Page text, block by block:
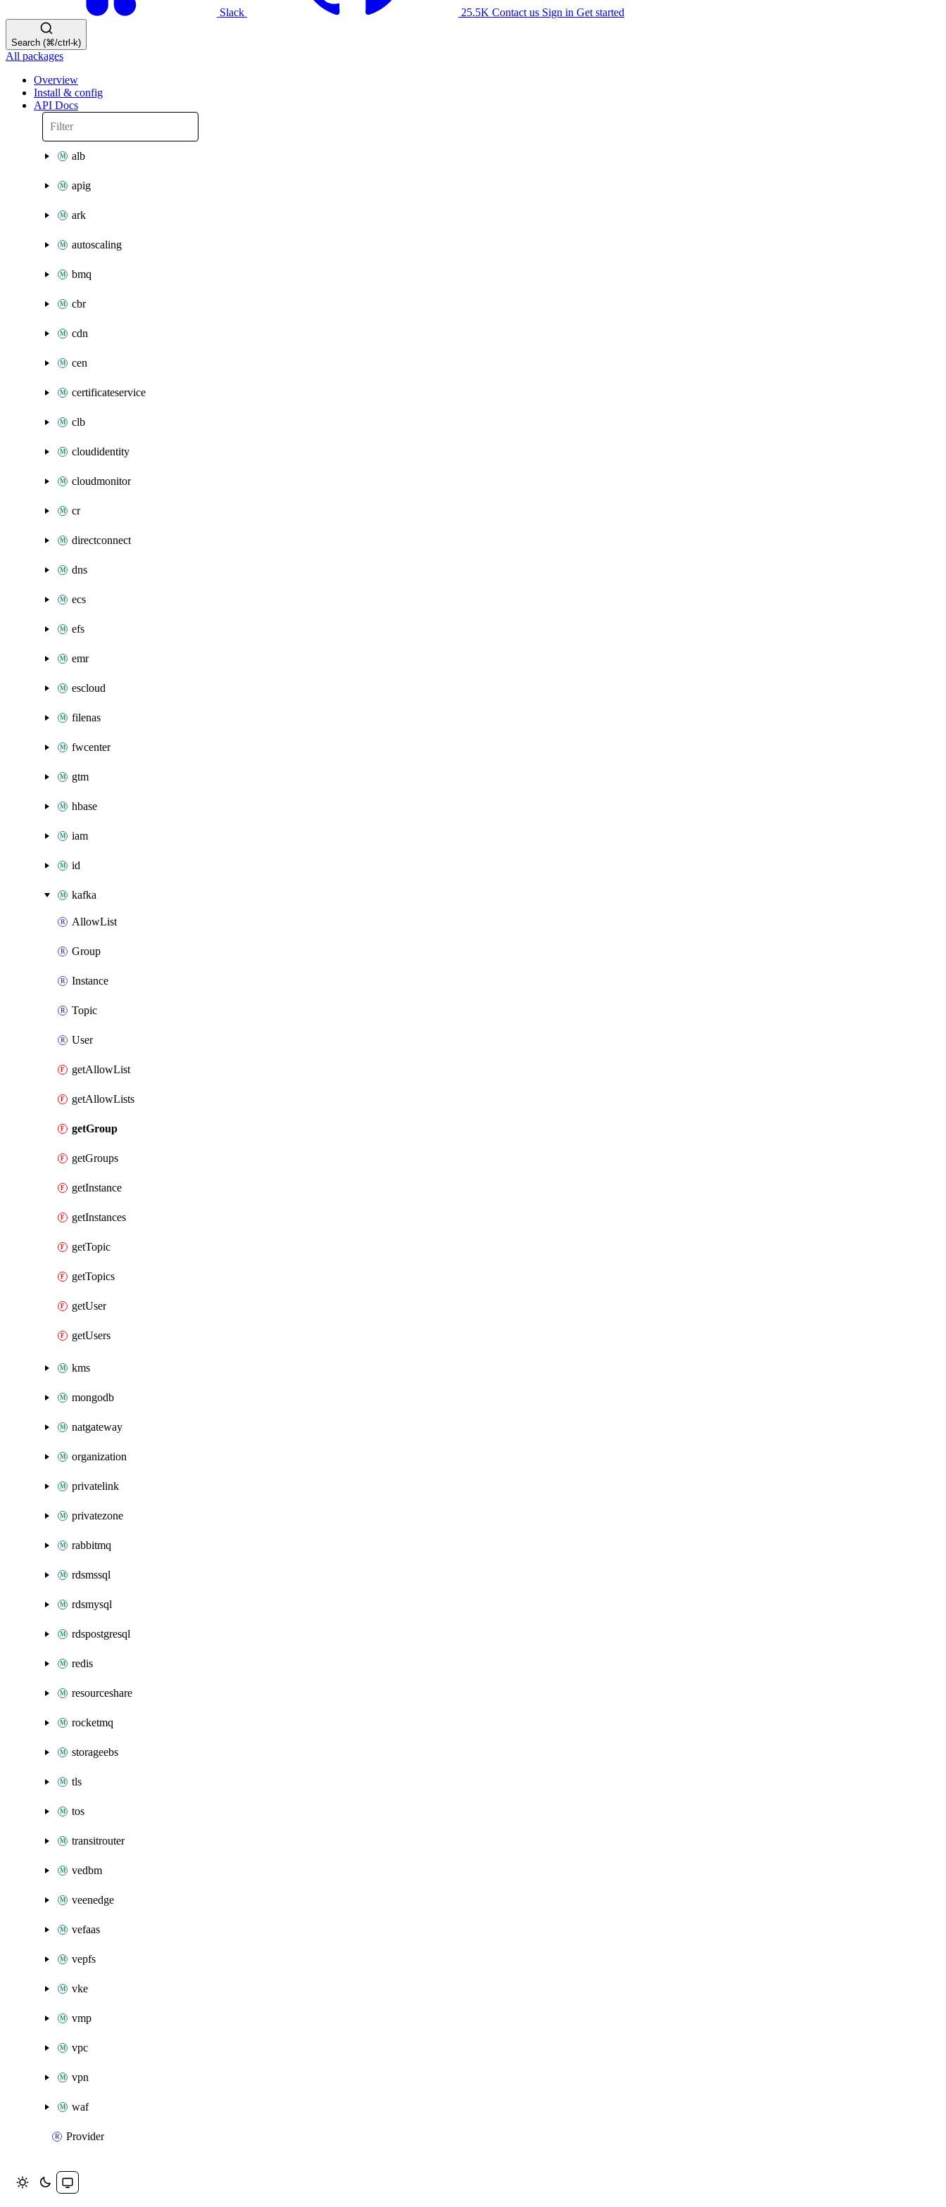
Slack 25.5K Contact us Sign in Get started
Search (⌘/ctrl-k)
All packages
Overview
Install & config
API Docs
alb
apig
ark
autoscaling
bmq
cbr
cdn
cen
certificateservice
clb
cloudidentity
cloudmonitor
cr
directconnect
dns
ecs
efs
emr
escloud
filenas
fwcenter
gtm
hbase
iam
id
kafka
AllowList
Group
Instance
Topic
User
getAllowList
getAllowLists
getGroup
getGroups
getInstance
getInstances
getTopic
getTopics
getUser
getUsers
kms
mongodb
natgateway
organization
privatelink
privatezone
rabbitmq
rdsmssql
rdsmysql
rdspostgresql
redis
resourceshare
rocketmq
storageebs
tls
tos
transitrouter
vedbm
veenedge
vefaas
vepfs
vke
vmp
vpc
vpn
waf
Provider